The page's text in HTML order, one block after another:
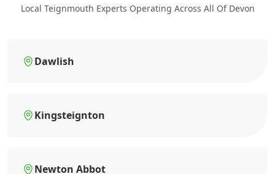
Local Teignmouth Experts Operating Across All Of Devon
Dawlish
Kingsteignton
Newton Abbot